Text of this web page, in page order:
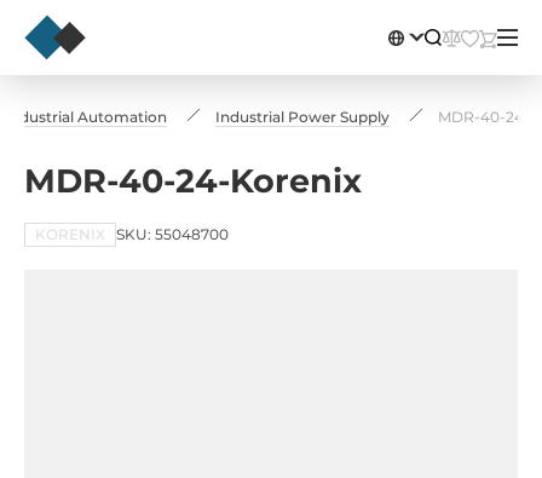
Industrial Automation Industrial Power Supply MDR-40-24-
MDR-40-24-Korenix
KORENIX SKU: 55048700